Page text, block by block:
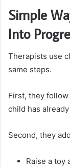
Simple
Into
Therapists use
same steps.
First, they follow
child has
Second, they
Raise a toy